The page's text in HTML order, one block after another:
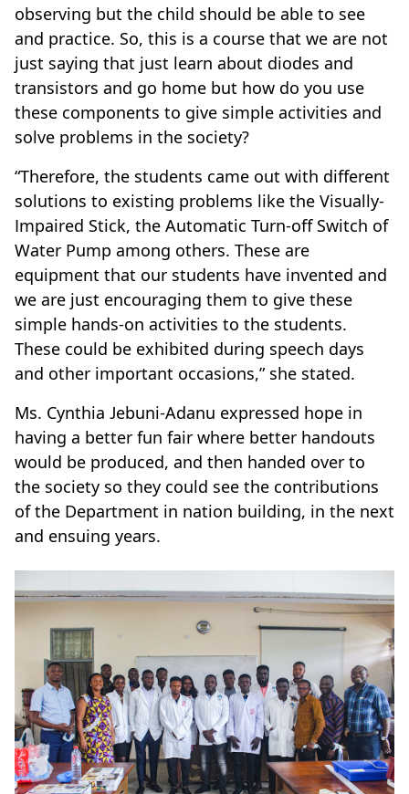
observing but the child should be able to see
and practice. So, this is a course that we are not
just saying that just learn about diodes and
transistors and go home but how do you use
these components to give simple activities and
solve problems in the society?
“Therefore, the students came out with different
solutions to existing problems like the Visually-
Impaired Stick, the Automatic Turn-off Switch of
Water Pump among others. These are
equipment that our students have invented and
we are just encouraging them to give these
simple hands-on activities to the students.
These could be exhibited during speech days
and other important occasions,” she stated.
Ms. Cynthia Jebuni-Adanu expressed hope in
having a better fun fair where better handouts
would be produced, and then handed over to
the society so they could see the contributions
of the Department in nation building, in the next
and ensuing years.